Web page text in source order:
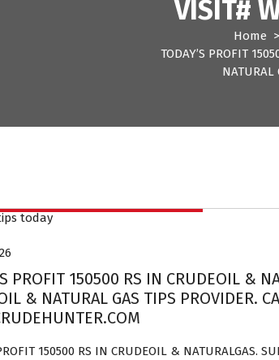
VISIT#
Home >
TODAY’S PROFIT
NATURAL
PROFIT 150500 RS IN CRUDEOIL &
& NATURAL GAS TIPS PROVIDER.
150500 RS IN CRUDEOIL & NATURALGAS.